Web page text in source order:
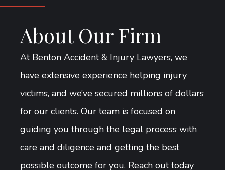
About Our Firm
At Benton Accident & Injury Lawyers, we
have extensive experience helping injury
victims, and we’ve secured millions of dollars
for our clients. Our team is focused on
guiding you through the legal process with
care and diligence and getting the best
possible outcome for you. Reach out today